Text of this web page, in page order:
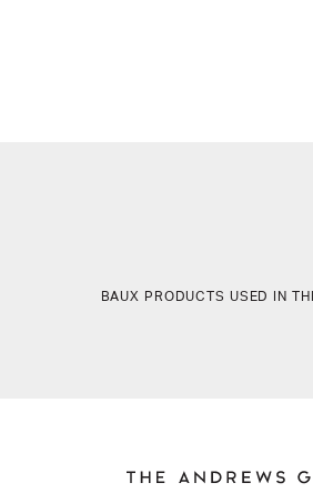
BAUX PRODUCTS USED IN